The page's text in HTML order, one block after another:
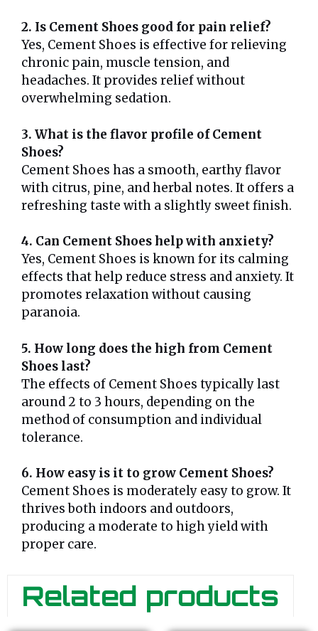
2. Is Cement Shoes good for pain relief?
Yes, Cement Shoes is effective for relieving
chronic pain, muscle tension, and
headaches. It provides relief without
overwhelming sedation.
3. What is the flavor profile of Cement
Shoes?
Cement Shoes has a smooth, earthy flavor
with citrus, pine, and herbal notes. It offers a
refreshing taste with a slightly sweet finish.
4. Can Cement Shoes help with anxiety?
Yes, Cement Shoes is known for its calming
effects that help reduce stress and anxiety. It
promotes relaxation without causing
paranoia.
5. How long does the high from Cement
Shoes last?
The effects of Cement Shoes typically last
around 2 to 3 hours, depending on the
method of consumption and individual
tolerance.
6. How easy is it to grow Cement Shoes?
Cement Shoes is moderately easy to grow. It
thrives both indoors and outdoors,
producing a moderate to high yield with
proper care.
Related products